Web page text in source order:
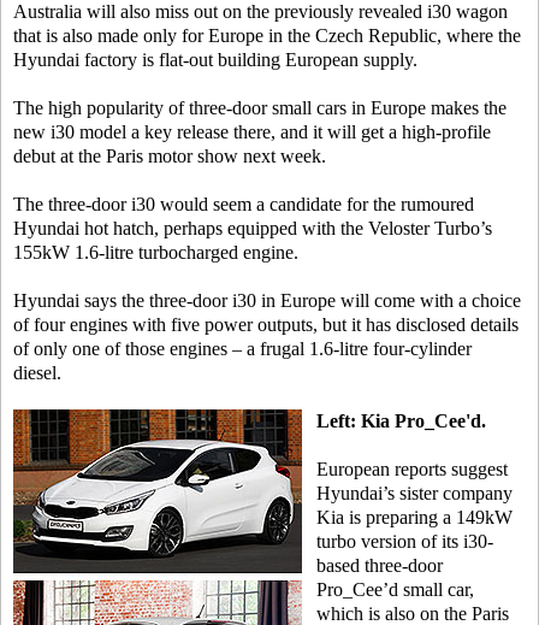
Australia will also miss out on the previously revealed i30 wagon
that is also made only for Europe in the Czech Republic, where the
Hyundai factory is flat-out building European supply.
The high popularity of three-door small cars in Europe makes the
new i30 model a key release there, and it will get a high-profile
debut at the Paris motor show next week.
The three-door i30 would seem a candidate for the rumoured
Hyundai hot hatch, perhaps equipped with the Veloster Turbo’s
155kW 1.6-litre turbocharged engine.
Hyundai says the three-door i30 in Europe will come with a choice
of four engines with five power outputs, but it has disclosed details
of only one of those engines – a frugal 1.6-litre four-cylinder
diesel.
Left: Kia Pro_Cee'd.
European reports suggest
Hyundai’s sister company
Kia is preparing a 149kW
turbo version of its i30-
based three-door
Pro_Cee’d small car,
which is also on the Paris